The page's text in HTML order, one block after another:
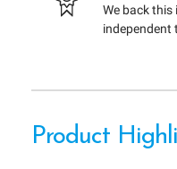
We back this
independent
Product